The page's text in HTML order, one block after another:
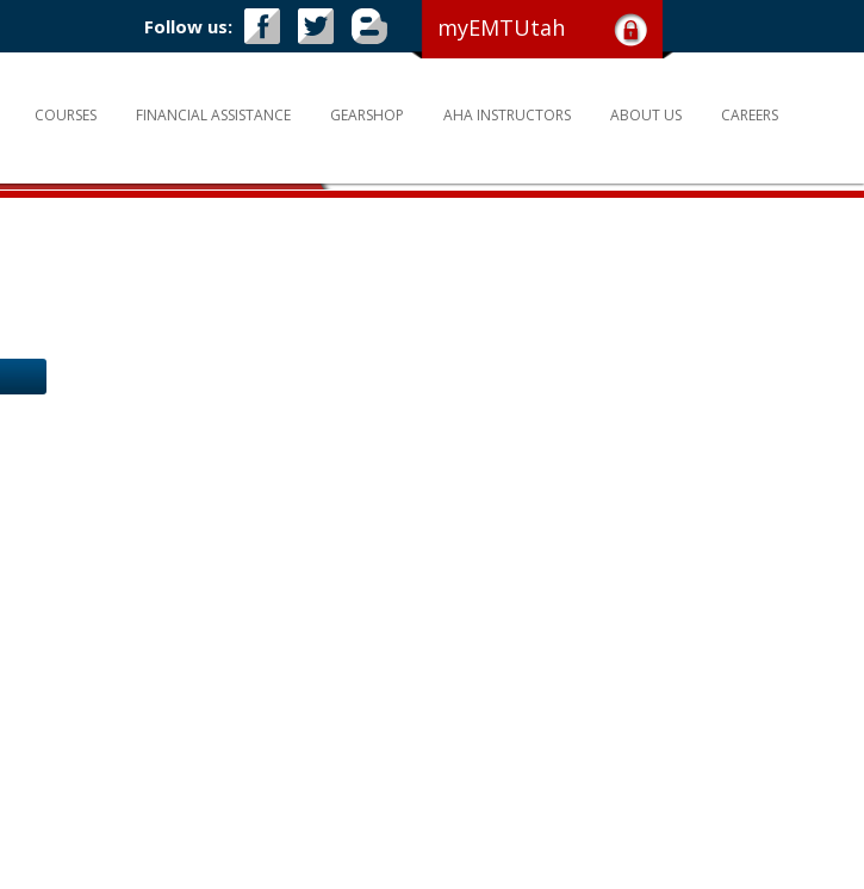
Follow us: myEMTUtah
COURSES FINANCIAL ASSISTANCE GEARSHOP AHA INSTRUCTORS ABOUT US CAREERS